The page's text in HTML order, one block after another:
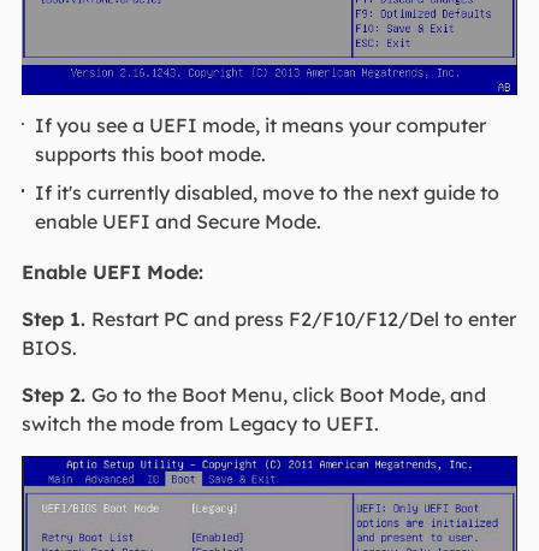
If you see a UEFI mode, it means your computer
supports this boot mode.
If it's currently disabled, move to the next guide to
enable UEFI and Secure Mode.
Enable UEFI Mode:
Step 1. Restart PC and press F2/F10/F12/Del to enter
BIOS.
Step 2. Go to the Boot Menu, click Boot Mode, and
switch the mode from Legacy to UEFI.